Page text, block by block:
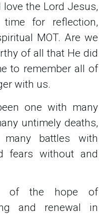
the Lord Jesus,
for reflection,
MOT. Are we
of all that He did
to remember all of
with us.
one with many
untimely deaths,
battles with
fears without and
of the hope of
and renewal in